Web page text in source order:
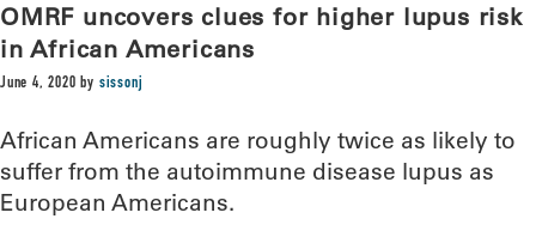
OMRF uncovers clues for higher lupus risk
in African Americans
June 4, 2020 by sissonj
African Americans are roughly twice as likely to
suffer from the autoimmune disease lupus as
European Americans.